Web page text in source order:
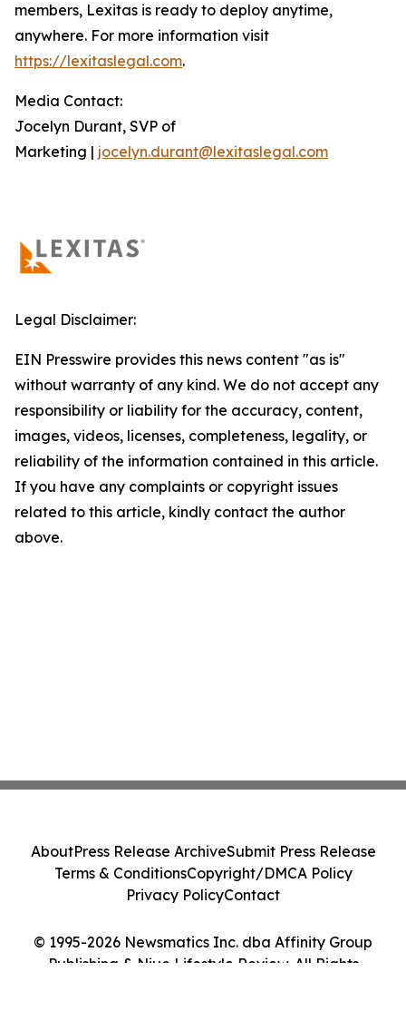
members, Lexitas is ready to deploy anytime,
anywhere. For more information visit
https://lexitaslegal.com.
Media Contact:
Jocelyn Durant, SVP of
Marketing | jocelyn.durant@lexitaslegal.com
Legal Disclaimer:
EIN Presswire provides this news content "as is"
without warranty of any kind. We do not accept any
responsibility or liability for the accuracy, content,
images, videos, licenses, completeness, legality, or
reliability of the information contained in this article.
If you have any complaints or copyright issues
related to this article, kindly contact the author
above.
© 1995-2026 Newsmatics Inc. dba Affinity Group
Publishing & Niue Lifestyle Review. All Rights
AboutPress Release ArchiveSubmit Press Release
Terms & ConditionsCopyright/DMCA Policy
Privacy PolicyContact